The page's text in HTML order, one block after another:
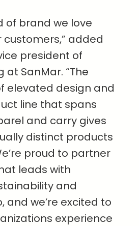
of brand we love
added
president of
SanMar. “The
elevated design and
line that spans
and carry gives
distinct products
proud to partner
leads with
and
and we’re excited to
experience